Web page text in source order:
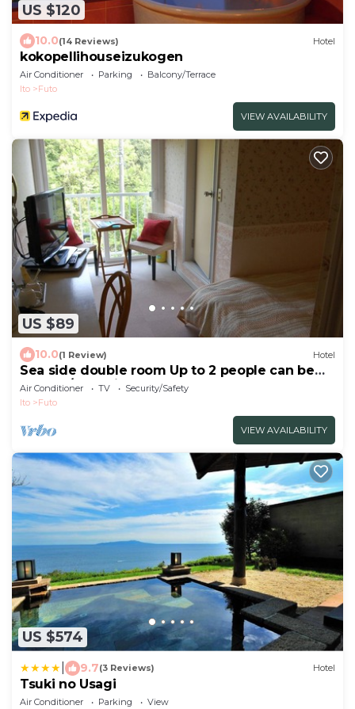
US $120
10.0(14 Reviews) Hotel
kokopellihouseizukogen
Air Conditioner Parking
Balcony/Terrace
Ito
Futo
VIEW AVAILABILITY
US $89
10.0(1 Review) Hotel
Sea side double room Up to 2 people can be
used a / Ito Shizuoka
Air Conditioner TV
Security/Safety
Ito
Futo
VIEW AVAILABILITY
US $574
9.7(3 Reviews) Hotel
Tsuki no Usagi
Air Conditioner Parking
View